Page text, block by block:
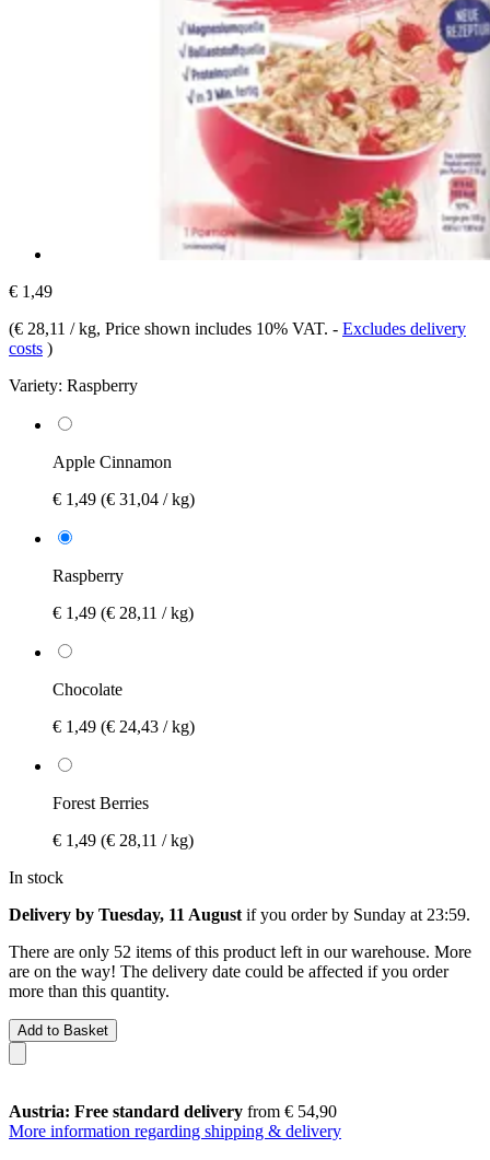
€ 1,49
(€ 28,11 / kg, Price shown includes 10% VAT. - Excludes delivery
costs )
Variety: Raspberry
Apple Cinnamon
€ 1,49 (€ 31,04 / kg)
Raspberry
€ 1,49 (€ 28,11 / kg)
Chocolate
€ 1,49 (€ 24,43 / kg)
Forest Berries
€ 1,49 (€ 28,11 / kg)
In stock
Delivery by Tuesday, 11 August if you order by Sunday at 23:59.
There are only 52 items of this product left in our warehouse. More
are on the way! The delivery date could be affected if you order
more than this quantity.
Add to Basket
Austria: Free standard delivery from € 54,90
More information regarding shipping & delivery